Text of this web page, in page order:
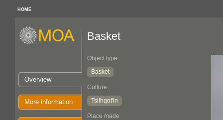
HOME
Overview
More information
Basket
Object type
Basket
Culture
Tsilhqot'in
Place made